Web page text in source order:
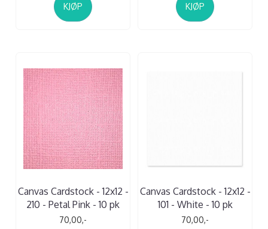
KJØP KJØP
Canvas Cardstock - 12x12 -
210 - Petal Pink - 10 pk
70,00,-
Canvas Cardstock - 12x12 -
101 - White - 10 pk
70,00,-